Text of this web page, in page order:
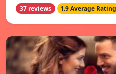
37 reviews 1.9 Average Rating